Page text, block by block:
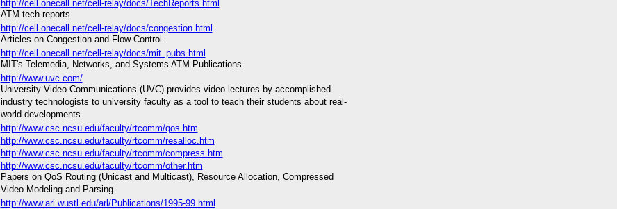
http://cell.onecall.net/cell-relay/docs/TechReports.html
ATM tech reports.
http://cell.onecall.net/cell-relay/docs/congestion.html
Articles on Congestion and Flow Control.
http://cell.onecall.net/cell-relay/docs/mit_pubs.html
MIT's Telemedia, Networks, and Systems ATM Publications.
http://www.uvc.com/
University Video Communications (UVC) provides video lectures by accomplished
industry technologists to university faculty as a tool to teach their students about real-
world developments.
http://www.csc.ncsu.edu/faculty/rtcomm/qos.htm
http://www.csc.ncsu.edu/faculty/rtcomm/resalloc.htm
http://www.csc.ncsu.edu/faculty/rtcomm/compress.htm
http://www.csc.ncsu.edu/faculty/rtcomm/other.htm
Papers on QoS Routing (Unicast and Multicast), Resource Allocation, Compressed
Video Modeling and Parsing.
http://www.arl.wustl.edu/arl/Publications/1995-99.html